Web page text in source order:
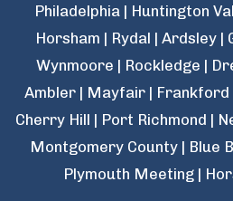
Philadelphia | Huntington
Horsham | Rydal | Ardsley |
Wynmoore | Rockledge |
Ambler | Mayfair | Frankford
Cherry Hill | Port Richmond |
Montgomery County | Blue
Plymouth Meeting |